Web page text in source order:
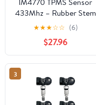
433Mhz – Rubber Stem
Tire Pressure Sensor -
Pre-Programmed Tire
Pressure Sensors for
Cars - Ready to Install
Wheels Sensors
Compatible for Subaru –
Tpms Sensors Pack of 4
★★★☆☆ (6)
$27.96
3